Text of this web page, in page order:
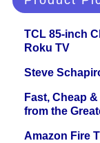
TCL 85-inch
Roku TV
Steve
Fast, Cheap
from the
Amazon Fire